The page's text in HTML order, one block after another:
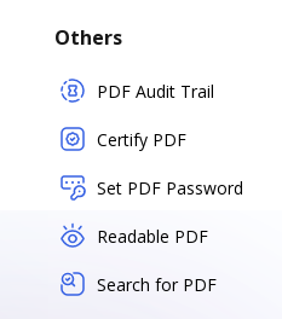
Others
PDF Audit Trail
Certify PDF
Set PDF Password
Readable PDF
Search for PDF